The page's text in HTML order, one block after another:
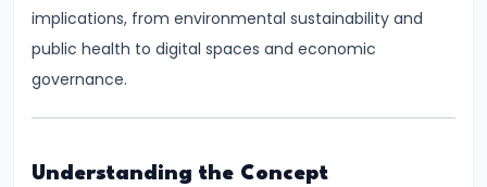
#7
Elasticity
and
implications, from environmental sustainability and
public health to digital spaces and economic
governance.
Understanding the Concept